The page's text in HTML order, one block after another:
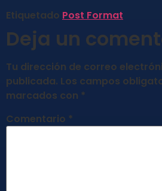
Etiquetado Post Format
Deja un
Tu dirección de correo
publicada. Los campos
marcados con *
Comentario *